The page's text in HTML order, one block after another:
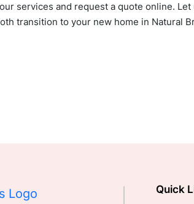
services and request a quote online.
transition to your new home in Natural
Quick